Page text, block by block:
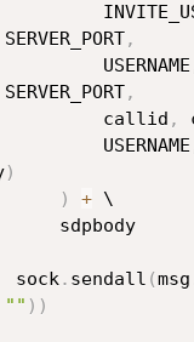
SERVER_PORT,
                    USERNAME
SERVER_PORT,
                    callid
,
                    USERNAME
)
)
+ \
            sock
. sendall (msg
"" ) )